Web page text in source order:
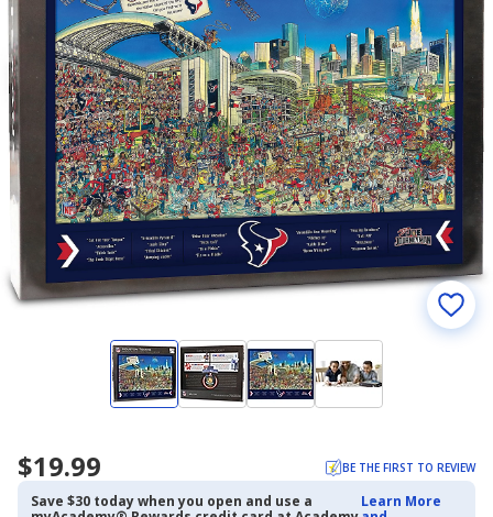
$19.99 BE THE FIRST TO REVIEW
Save $30 today when you open and use a
Learn More